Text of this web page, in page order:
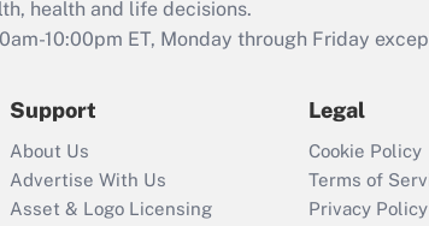
retention tax credit
that was available
Recently Updated Q&As
Who must file a
return?
health and life decisions.
10:00pm ET, Monday through Friday
Support
About Us
Advertise With Us
Asset & Logo Licensing
Legal
Cookie Policy
Terms of
Privacy Policy